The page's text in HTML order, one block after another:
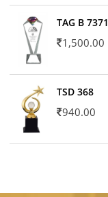
TAG B 7371
1,500.00
TSD 368
940.00